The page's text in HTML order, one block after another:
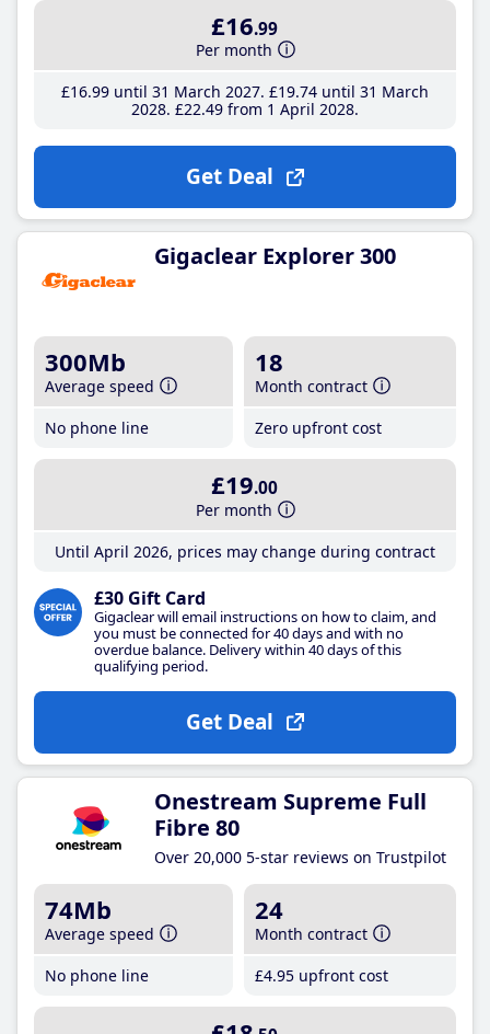
£16.99
Per month
£16.99until 31 March 2027 £19.74until 31 March
2028 £22.49from 1 April 2028
Get Deal
Gigaclear Explorer 300
300Mb
Average speed
No phone line
18
Month contract
Zero upfront cost
£19.00
Per month
Until April 2026, prices may change during contract
£30 Gift Card
Gigaclear will email instructions on how to claim, and
you must be connected for 40 days and with no
overdue balance. Delivery within 40 days of this
qualifying period.
Get Deal
Onestream Supreme Full
Fibre 80
Over 20,000 5-star reviews on Trustpilot
74Mb
Average speed
No phone line
24
Month contract
£4.95 upfront cost